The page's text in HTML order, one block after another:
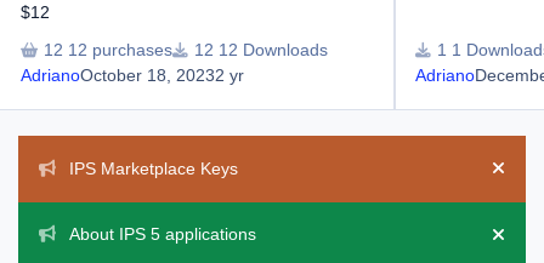
$12
12 purchases
12 Downloads
AdrianoOctober 18, 20232 yr
1
Adriano
IPS Marketplace Keys
Hide
About IPS 5 applications
Hide